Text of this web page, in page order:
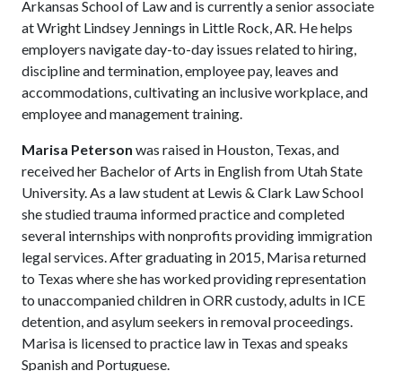
Arkansas School of Law and is currently a senior associate
at Wright Lindsey Jennings in Little Rock, AR. He helps
employers navigate day-to-day issues related to hiring,
discipline and termination, employee pay, leaves and
accommodations, cultivating an inclusive workplace, and
employee and management training.
Marisa Peterson was raised in Houston, Texas, and
received her Bachelor of Arts in English from Utah State
University. As a law student at Lewis & Clark Law School
she studied trauma informed practice and completed
several internships with nonprofits providing immigration
legal services. After graduating in 2015, Marisa returned
to Texas where she has worked providing representation
to unaccompanied children in ORR custody, adults in ICE
detention, and asylum seekers in removal proceedings.
Marisa is licensed to practice law in Texas and speaks
Spanish and Portuguese.